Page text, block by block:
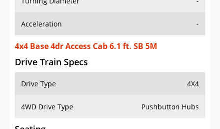
Acceleration -
4x4 Base 4dr Access Cab 6.1 ft. SB 5M
Drive Train Specs
Drive Type 4X4
4WD Drive Type Pushbutton Hubs